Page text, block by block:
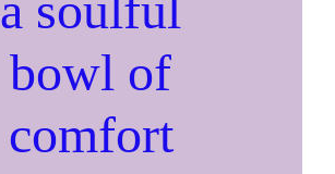
bowl of
comfort